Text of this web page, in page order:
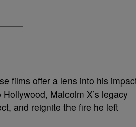
films offer a lens into his
Malcolm X’s legacy
and reignite the fire he left